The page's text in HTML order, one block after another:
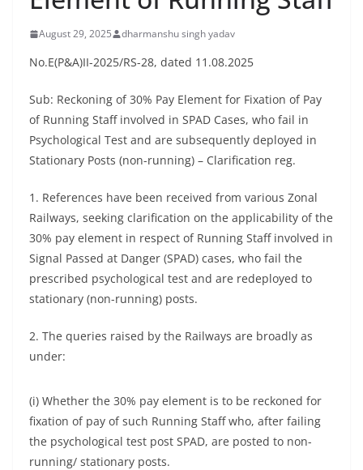
August 29, 2025 dharmanshu singh yadav
No.E(P&A)II-2025/RS-28, dated 11.08.2025
Sub: Reckoning of 30% Pay Element for Fixation of Pay
of Running Staff involved in SPAD Cases, who fail in
Psychological Test and are subsequently deployed in
Stationary Posts (non-running) – Clarification reg.
1. References have been received from various Zonal
Railways, seeking clarification on the applicability of the
30% pay element in respect of Running Staff involved in
Signal Passed at Danger (SPAD) cases, who fail the
prescribed psychological test and are redeployed to
stationary (non-running) posts.
2. The queries raised by the Railways are broadly as
under:
(i) Whether the 30% pay element is to be reckoned for
fixation of pay of such Running Staff who, after failing
the psychological test post SPAD, are posted to non-
running/ stationary posts.